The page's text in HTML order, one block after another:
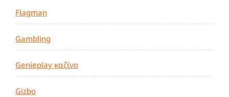
Flagman
Gambling
Genieplay καζίνο
Gizbo